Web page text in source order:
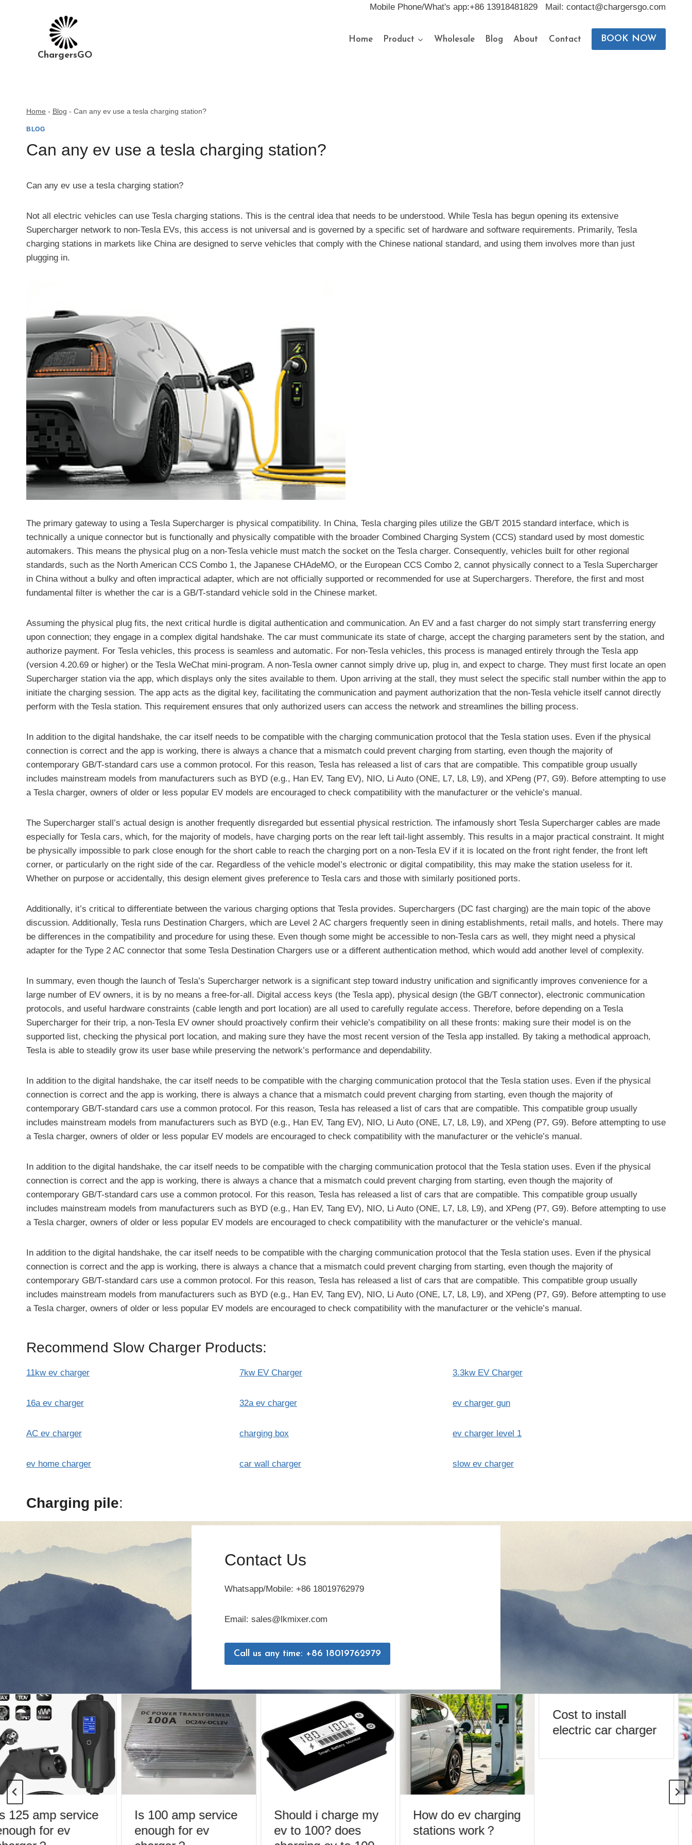
Mobile Phone/What's app:+86 13918481829 Mail: contact@chargersgo.com
ChargersGO
Home Product Wholesale Blog About Contact BOOK NOW
Home - Blog - Can any ev use a tesla charging station?
BLOG
Can any ev use a tesla charging station?
Can any ev use a tesla charging station?
Not all electric vehicles can use Tesla charging stations. This is the central idea that needs to be understood. While Tesla has begun opening its extensive
Supercharger network to non-Tesla EVs, this access is not universal and is governed by a specific set of hardware and software requirements. Primarily, Tesla
charging stations in markets like China are designed to serve vehicles that comply with the Chinese national standard, and using them involves more than just
plugging in.
The primary gateway to using a Tesla Supercharger is physical compatibility. In China, Tesla charging piles utilize the GB/T 2015 standard interface, which is
technically a unique connector but is functionally and physically compatible with the broader Combined Charging System (CCS) standard used by most domestic
automakers. This means the physical plug on a non-Tesla vehicle must match the socket on the Tesla charger. Consequently, vehicles built for other regional
standards, such as the North American CCS Combo 1, the Japanese CHAdeMO, or the European CCS Combo 2, cannot physically connect to a Tesla Supercharger
in China without a bulky and often impractical adapter, which are not officially supported or recommended for use at Superchargers. Therefore, the first and most
fundamental filter is whether the car is a GB/T-standard vehicle sold in the Chinese market.
Assuming the physical plug fits, the next critical hurdle is digital authentication and communication. An EV and a fast charger do not simply start transferring energy
upon connection; they engage in a complex digital handshake. The car must communicate its state of charge, accept the charging parameters sent by the station, and
authorize payment. For Tesla vehicles, this process is seamless and automatic. For non-Tesla vehicles, this process is managed entirely through the Tesla app
(version 4.20.69 or higher) or the Tesla WeChat mini-program. A non-Tesla owner cannot simply drive up, plug in, and expect to charge. They must first locate an open
Supercharger station via the app, which displays only the sites available to them. Upon arriving at the stall, they must select the specific stall number within the app to
initiate the charging session. The app acts as the digital key, facilitating the communication and payment authorization that the non-Tesla vehicle itself cannot directly
perform with the Tesla station. This requirement ensures that only authorized users can access the network and streamlines the billing process.
In addition to the digital handshake, the car itself needs to be compatible with the charging communication protocol that the Tesla station uses. Even if the physical
connection is correct and the app is working, there is always a chance that a mismatch could prevent charging from starting, even though the majority of
contemporary GB/T-standard cars use a common protocol. For this reason, Tesla has released a list of cars that are compatible. This compatible group usually
includes mainstream models from manufacturers such as BYD (e.g., Han EV, Tang EV), NIO, Li Auto (ONE, L7, L8, L9), and XPeng (P7, G9). Before attempting to use
a Tesla charger, owners of older or less popular EV models are encouraged to check compatibility with the manufacturer or the vehicle’s manual.
The Supercharger stall’s actual design is another frequently disregarded but essential physical restriction. The infamously short Tesla Supercharger cables are made
especially for Tesla cars, which, for the majority of models, have charging ports on the rear left tail-light assembly. This results in a major practical constraint. It might
be physically impossible to park close enough for the short cable to reach the charging port on a non-Tesla EV if it is located on the front right fender, the front left
corner, or particularly on the right side of the car. Regardless of the vehicle model’s electronic or digital compatibility, this may make the station useless for it.
Whether on purpose or accidentally, this design element gives preference to Tesla cars and those with similarly positioned ports.
Additionally, it’s critical to differentiate between the various charging options that Tesla provides. Superchargers (DC fast charging) are the main topic of the above
discussion. Additionally, Tesla runs Destination Chargers, which are Level 2 AC chargers frequently seen in dining establishments, retail malls, and hotels. There may
be differences in the compatibility and procedure for using these. Even though some might be accessible to non-Tesla cars as well, they might need a physical
adapter for the Type 2 AC connector that some Tesla Destination Chargers use or a different authentication method, which would add another level of complexity.
In summary, even though the launch of Tesla’s Supercharger network is a significant step toward industry unification and significantly improves convenience for a
large number of EV owners, it is by no means a free-for-all. Digital access keys (the Tesla app), physical design (the GB/T connector), electronic communication
protocols, and useful hardware constraints (cable length and port location) are all used to carefully regulate access. Therefore, before depending on a Tesla
Supercharger for their trip, a non-Tesla EV owner should proactively confirm their vehicle’s compatibility on all these fronts: making sure their model is on the
supported list, checking the physical port location, and making sure they have the most recent version of the Tesla app installed. By taking a methodical approach,
Tesla is able to steadily grow its user base while preserving the network’s performance and dependability.
In addition to the digital handshake, the car itself needs to be compatible with the charging communication protocol that the Tesla station uses. Even if the physical
connection is correct and the app is working, there is always a chance that a mismatch could prevent charging from starting, even though the majority of
contemporary GB/T-standard cars use a common protocol. For this reason, Tesla has released a list of cars that are compatible. This compatible group usually
includes mainstream models from manufacturers such as BYD (e.g., Han EV, Tang EV), NIO, Li Auto (ONE, L7, L8, L9), and XPeng (P7, G9). Before attempting to use
a Tesla charger, owners of older or less popular EV models are encouraged to check compatibility with the manufacturer or the vehicle’s manual.
In addition to the digital handshake, the car itself needs to be compatible with the charging communication protocol that the Tesla station uses. Even if the physical
connection is correct and the app is working, there is always a chance that a mismatch could prevent charging from starting, even though the majority of
contemporary GB/T-standard cars use a common protocol. For this reason, Tesla has released a list of cars that are compatible. This compatible group usually
includes mainstream models from manufacturers such as BYD (e.g., Han EV, Tang EV), NIO, Li Auto (ONE, L7, L8, L9), and XPeng (P7, G9). Before attempting to use
a Tesla charger, owners of older or less popular EV models are encouraged to check compatibility with the manufacturer or the vehicle’s manual.
In addition to the digital handshake, the car itself needs to be compatible with the charging communication protocol that the Tesla station uses. Even if the physical
connection is correct and the app is working, there is always a chance that a mismatch could prevent charging from starting, even though the majority of
contemporary GB/T-standard cars use a common protocol. For this reason, Tesla has released a list of cars that are compatible. This compatible group usually
includes mainstream models from manufacturers such as BYD (e.g., Han EV, Tang EV), NIO, Li Auto (ONE, L7, L8, L9), and XPeng (P7, G9). Before attempting to use
a Tesla charger, owners of older or less popular EV models are encouraged to check compatibility with the manufacturer or the vehicle’s manual.
Recommend Slow Charger Products:
11kw ev charger 7kw EV Charger 3.3kw EV Charger
16a ev charger 32a ev charger ev charger gun
AC ev charger charging box ev charger level 1
ev home charger car wall charger slow ev charger
Charging pile:
Contact Us
Whatsapp/Mobile: +86 18019762979
Email: sales@lkmixer.com
Call us any time: +86 18019762979
125 amp service
for ev
Is 100 amp service
enough for ev
Should i charge my
ev to 100? does
How do ev charging
stations work？
Cost to install
electric car charger